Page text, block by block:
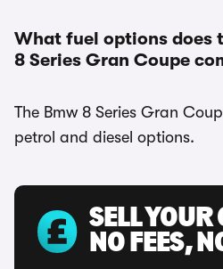
What fuel options does
8 Series Gran Coupe
The Bmw 8 Series Gran
petrol and diesel options.
SELL YOUR
NO FEES,